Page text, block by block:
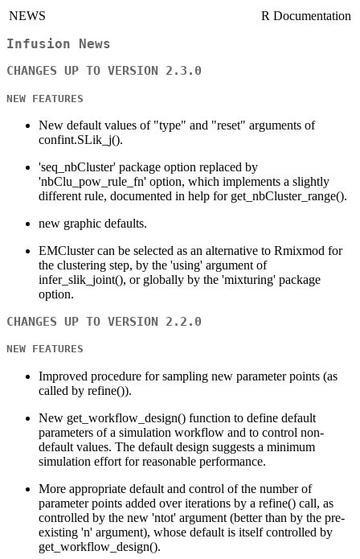
NEWS R Documentation
Infusion News
CHANGES UP TO VERSION 2.3.0
NEW FEATURES
New default values of "type" and "reset" arguments of
confint.SLik_j().
'seq_nbCluster' package option replaced by
'nbClu_pow_rule_fn' option, which implements a slightly
different rule, documented in help for get_nbCluster_range().
new graphic defaults.
EMCluster can be selected as an alternative to Rmixmod for
the clustering step, by the 'using' argument of
infer_slik_joint(), or globally by the 'mixturing' package
option.
CHANGES UP TO VERSION 2.2.0
NEW FEATURES
Improved procedure for sampling new parameter points (as
called by refine()).
New get_workflow_design() function to define default
parameters of a simulation workflow and to control non-
default values. The default design suggests a minimum
simulation effort for reasonable performance.
More appropriate default and control of the number of
parameter points added over iterations by a refine() call, as
controlled by the new 'ntot' argument (better than by the pre-
existing 'n' argument), whose default is itself controlled by
get_workflow_design().